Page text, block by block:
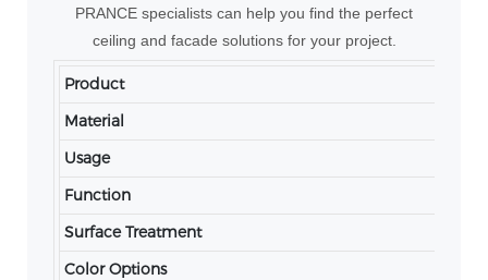
PRANCE specialists can help you find the perfect
ceiling and facade solutions for your project.
Product
Material
Usage
Function
Surface Treatment
Color Options